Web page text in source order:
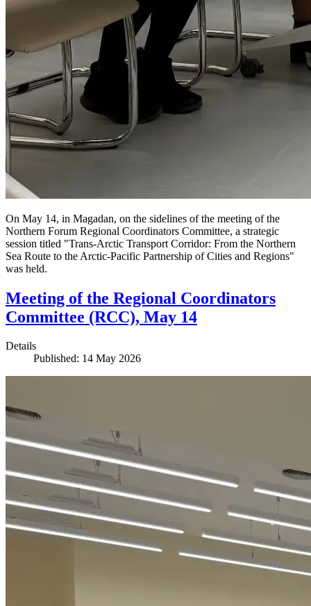
On May 14, in Magadan, on the sidelines of the meeting of the
Northern Forum Regional Coordinators Committee, a strategic
session titled "Trans-Arctic Transport Corridor: From the Northern
Sea Route to the Arctic-Pacific Partnership of Cities and Regions"
was held.
Meeting of the Regional Coordinators
Committee (RCC), May 14
Details
Published: 14 May 2026